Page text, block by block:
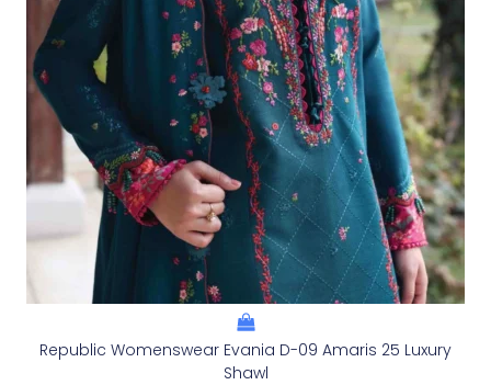
Republic Womenswear Evania D-09 Amaris 25 Luxury
Shawl